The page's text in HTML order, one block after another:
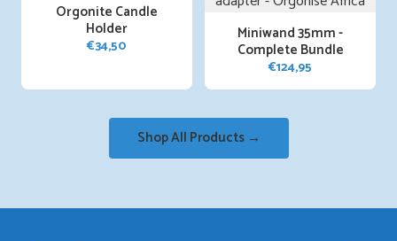
Orgonite Candle
Holder
€34,50
Miniwand 35mm -
Complete Bundle
€124,95
Shop All Products →